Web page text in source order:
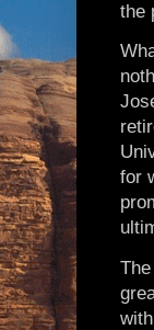
the
for